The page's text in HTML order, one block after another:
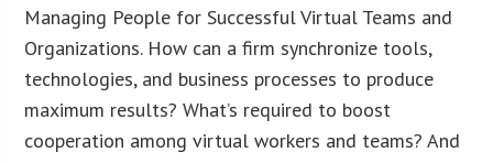
Managing People for Successful Virtual Teams and
Organizations. How can a firm synchronize tools,
technologies, and business processes to produce
maximum results? What’s required to boost
cooperation among virtual workers and teams? And